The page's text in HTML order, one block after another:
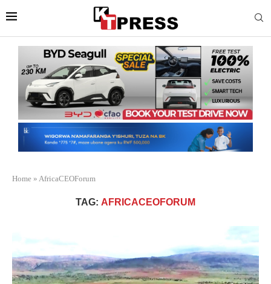
Home » AfricaCEOForum
TAG: AFRICACEOFORUM